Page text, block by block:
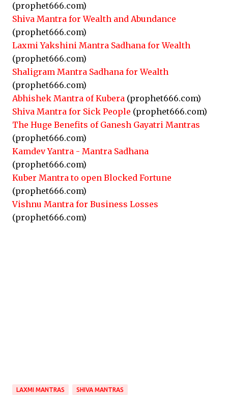
(prophet666.com)
Shiva Mantra for Wealth and Abundance
(prophet666.com)
Laxmi Yakshini Mantra Sadhana for Wealth
(prophet666.com)
Shaligram Mantra Sadhana for Wealth
(prophet666.com)
Abhishek Mantra of Kubera (prophet666.com)
Shiva Mantra for Sick People (prophet666.com)
The Huge Benefits of Ganesh Gayatri Mantras
(prophet666.com)
Kamdev Yantra - Mantra Sadhana
(prophet666.com)
Kuber Mantra to open Blocked Fortune
(prophet666.com)
Vishnu Mantra for Business Losses
(prophet666.com)
LAXMI MANTRAS SHIVA MANTRAS